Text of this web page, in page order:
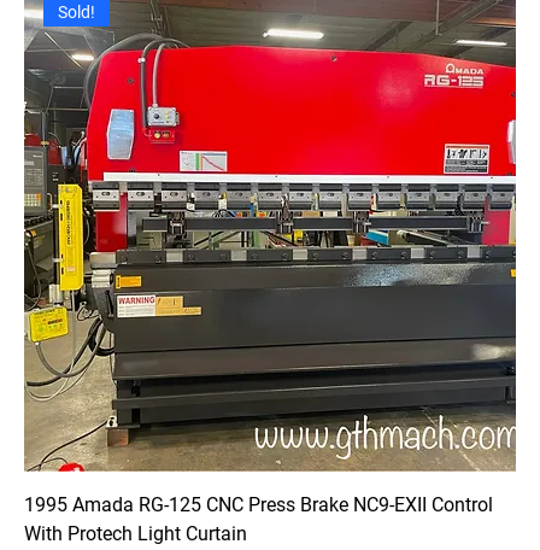
Sold!
1995 Amada RG-125 CNC Press Brake NC9-EXII Control
With Protech Light Curtain